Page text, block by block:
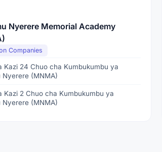
Nyerere Memorial Academy
Companies
Kazi 24 Chuo cha Kumbukumbu ya
Nyerere (MNMA)
Kazi 2 Chuo cha Kumbukumbu ya
Nyerere (MNMA)